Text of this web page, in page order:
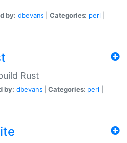
by: dbevans Categories: perl
Rust
by: dbevans Categories: perl